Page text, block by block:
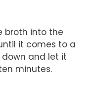
broth into the
it comes to a
and let it
minutes.